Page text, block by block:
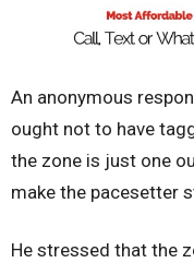
An anonymous
ought not to have
the zone is just one
make the pacesetter
He stressed that the